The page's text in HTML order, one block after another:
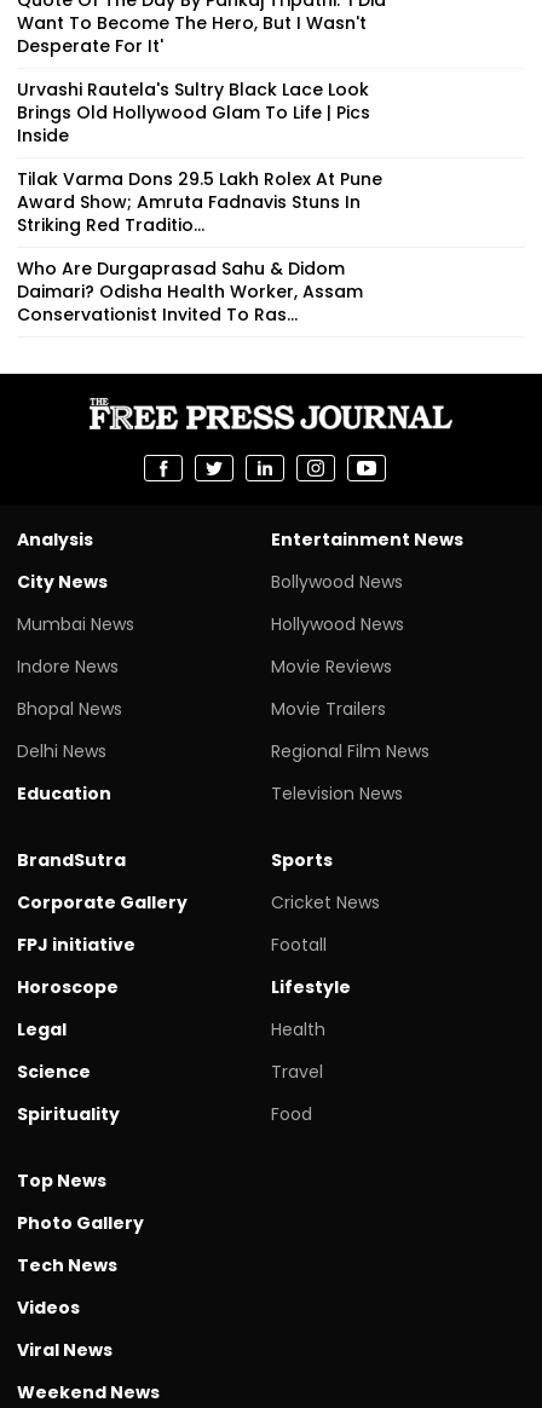
Want To Become The Hero, But I Wasn't
Desperate For It'
Urvashi Rautela's Sultry Black Lace Look
Brings Old Hollywood Glam To Life | Pics
Inside
Tilak Varma Dons ₹29.5 Lakh Rolex At Pune
Award Show; Amruta Fadnavis Stuns In
Striking Red Traditio...
Who Are Durgaprasad Sahu & Didom
Daimari? Odisha Health Worker, Assam
Conservationist Invited To Ras...
Analysis
City News
Mumbai News
Indore News
Bhopal News
Delhi News
Education
Entertainment News
Bollywood News
Hollywood News
Movie Reviews
Movie Trailers
Regional Film News
Television News
BrandSutra
Corporate Gallery
FPJ initiative
Horoscope
Legal
Science
Spirituality
Sports
Cricket News
Footall
Lifestyle
Health
Travel
Food
Top News
Photo Gallery
Tech News
Videos
Viral News
Weekend News